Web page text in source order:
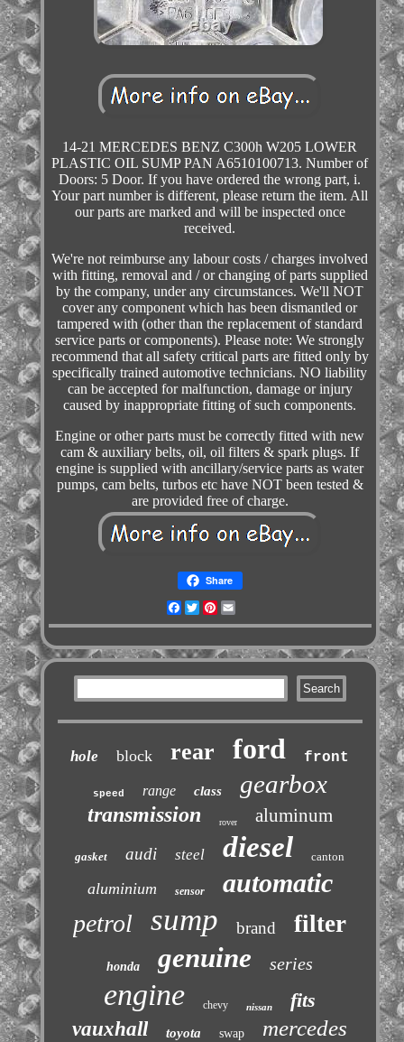
14-21 MERCEDES BENZ C300h W205 LOWER
PLASTIC OIL SUMP PAN A6510100713. Number of
Doors: 5 Door. If you have ordered the wrong part, i.
Your part number is different, please return the item. All
our parts are marked and will be inspected once
received.
We're not reimburse any labour costs / charges involved
with fitting, removal and / or changing of parts supplied
by the company, under any circumstances. We'll NOT
cover any component which has been dismantled or
tampered with (other than the replacement of standard
service parts or components). Please note: We strongly
recommend that all safety critical parts are fitted only by
specifically trained automotive technicians. NO liability
can be accepted for malfunction, damage or injury
caused by inappropriate fitting of such components.
Engine or other parts must be correctly fitted with new
cam & auxiliary belts, oil, oil filters & spark plugs. If
engine is supplied with ancillary/service parts as water
pumps, cam belts, turbos etc have NOT been tested &
are provided free of charge.
Share
Facebook
TwitterPinterest
hole block rear ford front
speed range class gearbox
transmission rover aluminum
gasket audi steel diesel canton
aluminium sensor automatic
petrol sump brand filter
honda genuine series
engine chevy nissan
fits
vauxhall
toyota swap mercedes